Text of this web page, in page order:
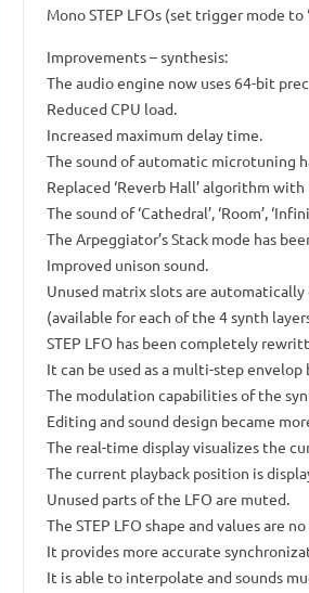
Mono STEP LFOs (set trigger mode to
Improvements – synthesis:
The audio engine now uses 64-bit
Reduced CPU load.
Increased maximum delay time.
The sound of automatic microtuning
Replaced ‘Reverb Hall’ algorithm
The sound of ‘Cathedral’, ‘Room’,
The Arpeggiator’s Stack mode has
Improved unison sound.
Unused matrix slots are
(available for each of the 4 synth
STEP LFO has been completely
It can be used as a multi-step
The modulation capabilities of the
Editing and sound design became
The real-time display visualizes the
The current playback position is
Unused parts of the LFO are muted.
The STEP LFO shape and values are
It provides more accurate
It is able to interpolate and sounds